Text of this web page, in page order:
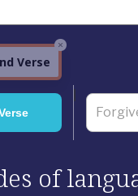
×
Verse
of